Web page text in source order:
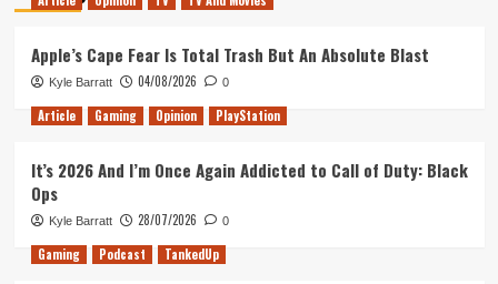
Apple’s Cape Fear Is Total Trash But An Absolute Blast
Kyle Barratt 04/08/2026 0
Article Gaming Opinion PlayStation
It’s 2026 And I’m Once Again Addicted to Call of Duty: Black
Ops
Kyle Barratt 28/07/2026 0
Gaming Podcast TankedUp